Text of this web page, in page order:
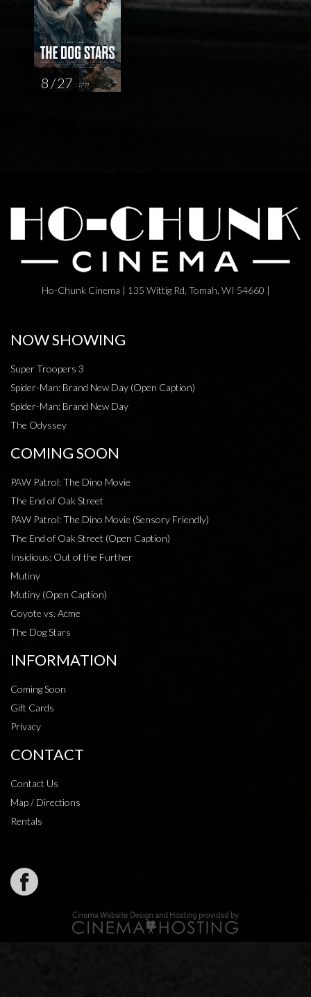
8 / 27
Ho-Chunk Cinema | 135 Wittig Rd, Tomah, WI 54660 |
NOW SHOWING
Super Troopers 3
Spider-Man: Brand New Day (Open Caption)
Spider-Man: Brand New Day
The Odyssey
COMING SOON
PAW Patrol: The Dino Movie
The End of Oak Street
PAW Patrol: The Dino Movie (Sensory Friendly)
The End of Oak Street (Open Caption)
Insidious: Out of the Further
Mutiny
Mutiny (Open Caption)
Coyote vs. Acme
The Dog Stars
INFORMATION
Coming Soon
Gift Cards
Privacy
CONTACT
Contact Us
Map / Directions
Rentals